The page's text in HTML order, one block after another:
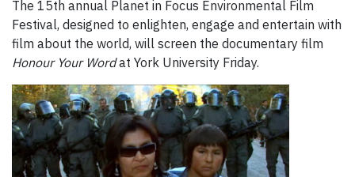
The 15th annual Planet in Focus Environmental Film
Festival, designed to enlighten, engage and entertain with
film about the world, will screen the documentary film
Honour Your Wordat York University Friday.